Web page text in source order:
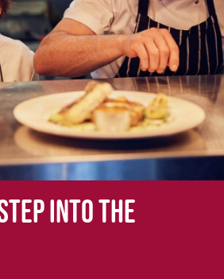
into the